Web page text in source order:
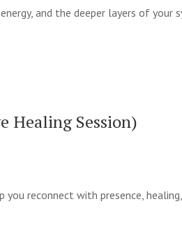
and the deeper layers of your
Healing Session)
reconnect with presence,